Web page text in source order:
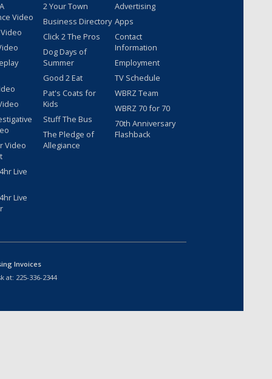
Video
Video
Live
Live
2 Your Town
Business Directory
Click 2 The Pros
Dog Days of
Summer
Good 2 Eat
Pat's Coats for
Kids
Stuff The Bus
The Pledge of
Allegiance
Advertising
Apps
Contact
Information
Employment
TV Schedule
WBRZ Team
WBRZ 70 for 70
70th Anniversary
Flashback
Invoices
at: 225-336-2344